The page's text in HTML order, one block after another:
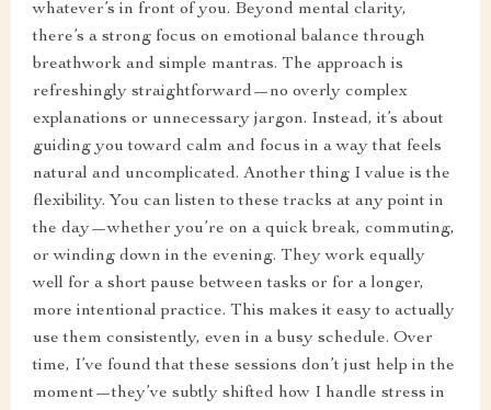
whatever’s in front of you. Beyond mental clarity,
there’s a strong focus on emotional balance through
breathwork and simple mantras. The approach is
refreshingly straightforward—no overly complex
explanations or unnecessary jargon. Instead, it’s about
guiding you toward calm and focus in a way that feels
natural and uncomplicated. Another thing I value is the
flexibility. You can listen to these tracks at any point in
the day—whether you’re on a quick break, commuting,
or winding down in the evening. They work equally
well for a short pause between tasks or for a longer,
more intentional practice. This makes it easy to actually
use them consistently, even in a busy schedule. Over
time, I’ve found that these sessions don’t just help in the
moment—they’ve subtly shifted how I handle stress in